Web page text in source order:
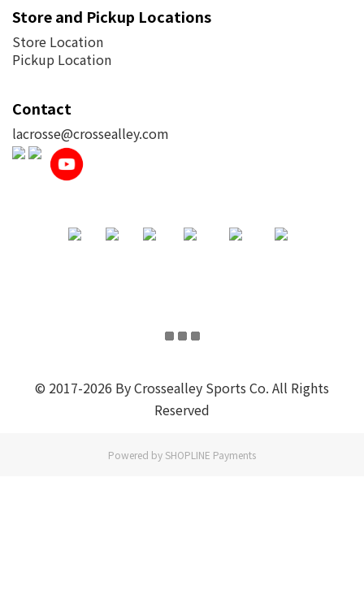
Store and Pickup Locations
Store Location
Pickup Location
Contact
lacrosse@crossealley.com
© 2017-2026 By Crossealley Sports Co. All Rights
Reserved
Powered by SHOPLINE Payments